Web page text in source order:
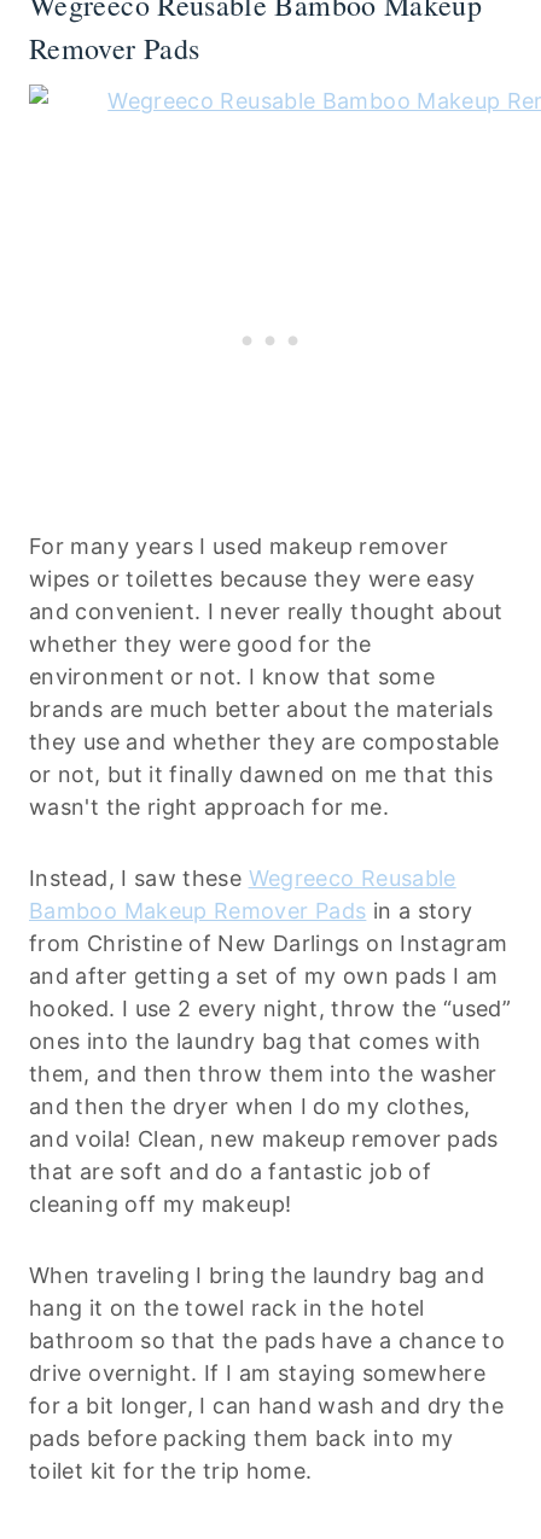
Remover Pads
For many years I used makeup remover
wipes or toilettes because they were easy
and convenient. I never really thought about
whether they were good for the
environment or not. I know that some
brands are much better about the materials
they use and whether they are compostable
or not, but it finally dawned on me that this
wasn't the right approach for me.
Instead, I saw these Wegreeco Reusable
Bamboo Makeup Remover Pads in a story
from Christine of New Darlings on Instagram
and after getting a set of my own pads I am
hooked. I use 2 every night, throw the “used”
ones into the laundry bag that comes with
them, and then throw them into the washer
and then the dryer when I do my clothes,
and voila! Clean, new makeup remover pads
that are soft and do a fantastic job of
cleaning off my makeup!
When traveling I bring the laundry bag and
hang it on the towel rack in the hotel
bathroom so that the pads have a chance to
drive overnight. If I am staying somewhere
for a bit longer, I can hand wash and dry the
pads before packing them back into my
toilet kit for the trip home.